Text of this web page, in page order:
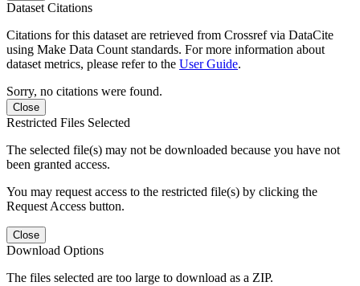
Dataset Citations
Citations for this dataset are retrieved from Crossref via DataCite
using Make Data Count standards. For more information about
dataset metrics, please refer to the User Guide.
Sorry, no citations were found.
Close
Restricted Files Selected
The selected file(s) may not be downloaded because you have not
been granted access.
You may request access to the restricted file(s) by clicking the
Request Access button.
Close
Download Options
The files selected are too large to download as a ZIP.